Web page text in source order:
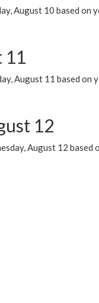
August 10 based on
11
August 11 based on
12
August 12 based